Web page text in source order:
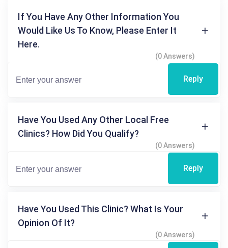
If You Have Any Other Information You
Would Like Us To Know, Please Enter It
Here.
(0 Answers)
Reply
Have You Used Any Other Local Free
Clinics? How Did You Qualify?
(0 Answers)
Reply
Have You Used This Clinic? What Is Your
Opinion Of It?
(0 Answers)